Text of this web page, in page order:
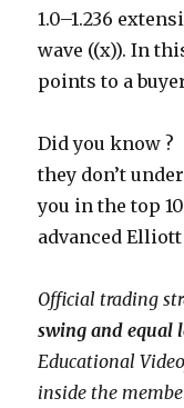
1.0–1.236
wave ((x)). In
points to a
Did you know ?
they don’t
you in the top
advanced Elliott
Official trading
swing and equal
Educational
inside the